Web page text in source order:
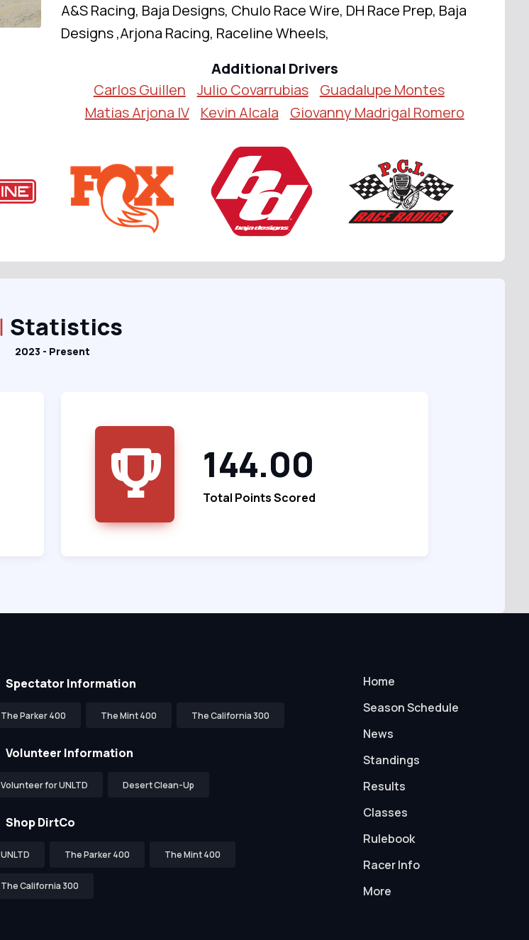
A&S Racing, Baja Designs, Chulo Race Wire, DH Race Prep, Baja
Designs ,Arjona Racing, Raceline Wheels,
Additional Drivers
Carlos Guillen
Julio Covarrubias
Guadalupe Montes
Matias Arjona IV
Kevin Alcala Giovanny Madrigal Romero
Statistics
2023 - Present
144.00
Total Points Scored
Spectator Information
The Parker 400 The Mint 400 The California 300
Volunteer Information
Volunteer for UNLTD Desert Clean-Up
Shop DirtCo
UNLTD The Parker 400 The Mint 400
The California 300
Home
Season Schedule
News
Standings
Results
Classes
Rulebook
Racer Info
More